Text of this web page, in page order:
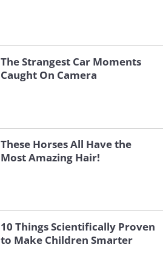
The Strangest Car Moments
Caught On Camera
These Horses All Have the
Most Amazing Hair!
10 Things Scientifically Proven
to Make Children Smarter